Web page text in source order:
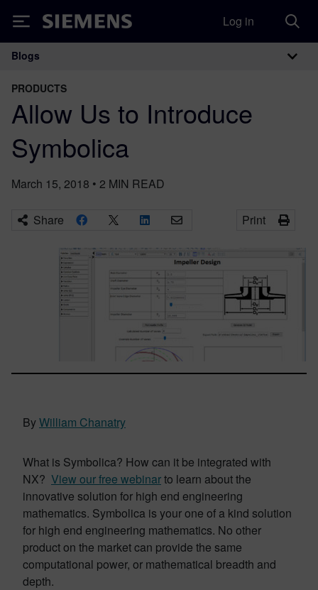
Siemens Log in
Main Navigation
Blogs
PRODUCTS
Allow Us to Introduce
Symbolica
March 15, 2018 • 2 MIN READ
Share Print
ByWilliam Chanatry
What is Symbolica? How can it be integrated with
NX? View our free webinarto learn about the
innovative solution for high end engineering
mathematics. Symbolica is your one of a kind solution
for high end engineering mathematics. No other
product on the market can provide the same
computational power, or mathematical breadth and
depth.